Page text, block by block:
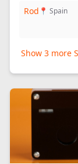
Rod 📍 Spain
Show 3 more